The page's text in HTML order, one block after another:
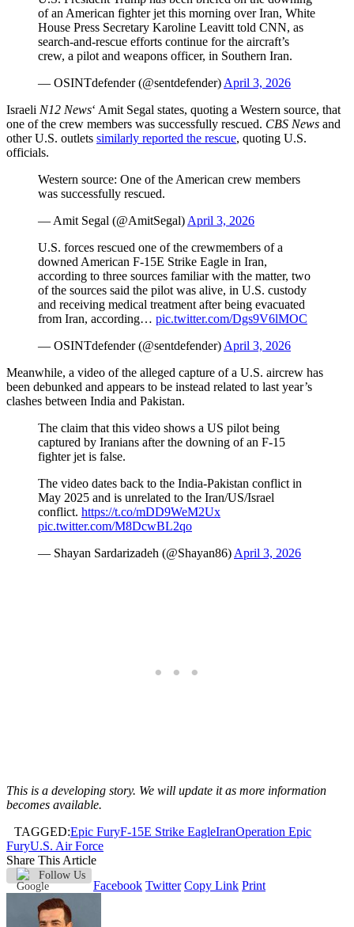
of an American fighter jet this morning over Iran, White
House Press Secretary Karoline Leavitt told CNN, as
search‑and‑rescue efforts continue for the aircraft’s
crew, a pilot and weapons officer, in Southern Iran.
— OSINTdefender (@sentdefender) April 3, 2026
Israeli N12 News‘ Amit Segal states, quoting a Western source, that
one of the crew members was successfully rescued. CBS News and
other U.S. outlets similarly reported the rescue, quoting U.S.
officials.
Western source: One of the American crew members
was successfully rescued.
— Amit Segal (@AmitSegal) April 3, 2026
U.S. forces rescued one of the crewmembers of a
downed American F-15E Strike Eagle in Iran,
according to three sources familiar with the matter, two
of the sources said the pilot was alive, in U.S. custody
and receiving medical treatment after being evacuated
from Iran, according… pic.twitter.com/Dgs9V6lMOC
— OSINTdefender (@sentdefender) April 3, 2026
Meanwhile, a video of the alleged capture of a U.S. aircrew has
been debunked and appears to be instead related to last year’s
clashes between India and Pakistan.
The claim that this video shows a US pilot being
captured by Iranians after the downing of an F-15
fighter jet is false.
The video dates back to the India-Pakistan conflict in
May 2025 and is unrelated to the Iran/US/Israel
conflict. https://t.co/mDD9WeM2Ux
pic.twitter.com/M8DcwBL2qo
— Shayan Sardarizadeh (@Shayan86) April 3, 2026
This is a developing story. We will update it as more information
becomes available.
TAGGED:Epic FuryF-15E Strike EagleIranOperation Epic
FuryU.S. Air Force
Share This Article
Follow Us
Facebook Twitter Copy Link Print